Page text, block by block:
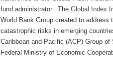
fund administrator. The Global Index
World Bank Group created to
catastrophic risks in emerging
Caribbean and Pacific (ACP) Group
Federal Ministry of Economic